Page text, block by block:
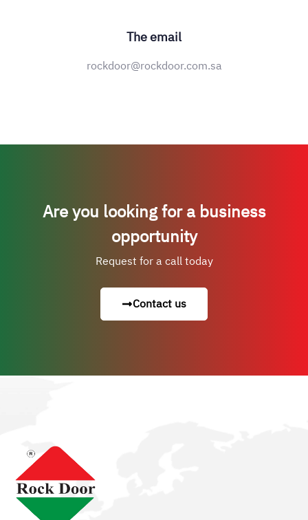
The email
rockdoor@rockdoor.com.sa
Are you looking for a business
opportunity
Request for a call today
Contact us